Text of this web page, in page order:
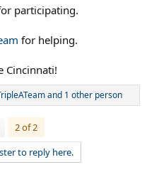
participating.
for helping.
Cincinnati!​
and 1 other person
2 of 2
to reply here.